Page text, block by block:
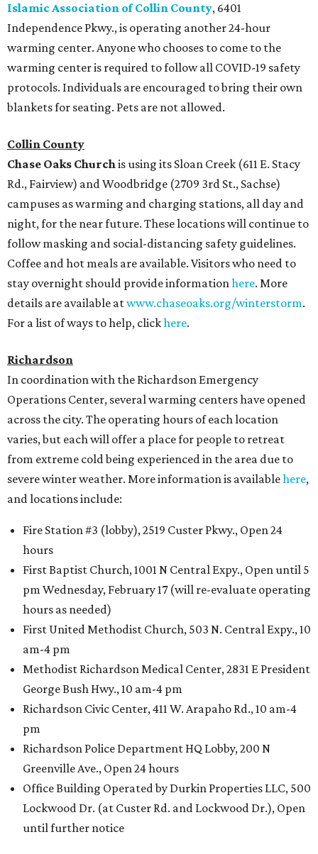
Islamic Association of Collin County, 6401
Independence Pkwy., is operating another 24-hour
warming center. Anyone who chooses to come to the
warming center is required to follow all COVID-19 safety
protocols. Individuals are encouraged to bring their own
blankets for seating. Pets are not allowed.
Collin County
Chase Oaks Churchis using its Sloan Creek (611 E. Stacy
Rd., Fairview) and Woodbridge (2709 3rd St., Sachse)
campuses as warming and charging stations, all day and
night, for the near future. These locations will continue to
follow masking and social-distancing safety guidelines.
Coffee and hot meals are available. Visitors who need to
stay overnight should provide informationhere. More
details are available atwww.chaseoaks.org/winterstorm.
For a list of ways to help, clickhere.
Richardson
In coordination with the Richardson Emergency
Operations Center, several warming centers have opened
across the city. The operating hours of each location
varies, but each will offer a place for people to retreat
from extreme cold being experienced in the area due to
severe winter weather. More information is availablehere,
and locations include:
Fire Station #3 (lobby), 2519 Custer Pkwy., Open 24
hours
First Baptist Church, 1001 N Central Expy., Open until 5
pm Wednesday, February 17 (will re-evaluate operating
hours as needed)
First United Methodist Church, 503 N. Central Expy., 10
am-4 pm
Methodist Richardson Medical Center, 2831 E President
George Bush Hwy., 10 am-4 pm
Richardson Civic Center, 411 W. Arapaho Rd., 10 am-4
pm
Richardson Police Department HQ Lobby, 200 N
Greenville Ave., Open 24 hours
Office Building Operated by Durkin Properties LLC, 500
Lockwood Dr. (at Custer Rd. and Lockwood Dr.), Open
until further notice